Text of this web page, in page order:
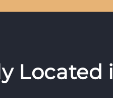
Located